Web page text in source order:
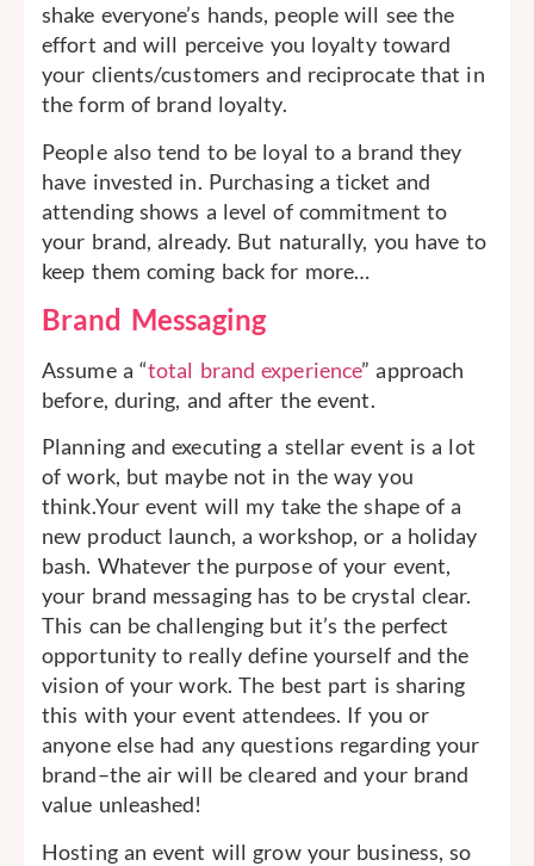
shake everyone’s hands, people will see the
effort and will perceive you loyalty toward
your clients/customers and reciprocate that in
the form of brand loyalty.
People also tend to be loyal to a brand they
have invested in. Purchasing a ticket and
attending shows a level of commitment to
your brand, already. But naturally, you have to
keep them coming back for more…
Brand Messaging
Assume a “total brand experience” approach
before, during, and after the event.
Planning and executing a stellar event is a lot
of work, but maybe not in the way you
think.Your event will my take the shape of a
new product launch, a workshop, or a holiday
bash. Whatever the purpose of your event,
your brand messaging has to be crystal clear.
This can be challenging but it’s the perfect
opportunity to really define yourself and the
vision of your work. The best part is sharing
this with your event attendees. If you or
anyone else had any questions regarding your
brand–the air will be cleared and your brand
value unleashed!
Hosting an event will grow your business, so